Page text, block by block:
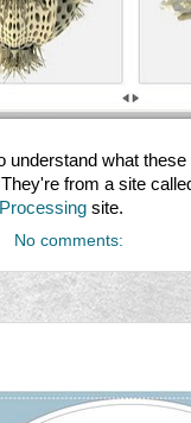
understand what
from a site
Processing site.
No comments: